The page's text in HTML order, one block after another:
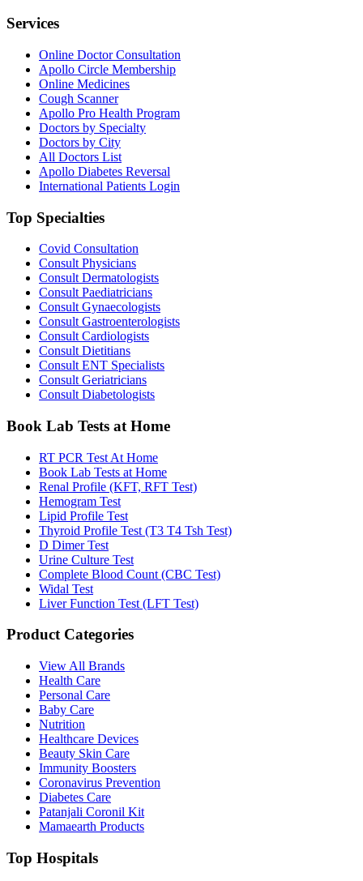
Services
Online Doctor Consultation
Apollo Circle Membership
Online Medicines
Cough Scanner
Apollo Pro Health Program
Doctors by Specialty
Doctors by City
All Doctors List
Apollo Diabetes Reversal
International Patients Login
Top Specialties
Covid Consultation
Consult Physicians
Consult Dermatologists
Consult Paediatricians
Consult Gynaecologists
Consult Gastroenterologists
Consult Cardiologists
Consult Dietitians
Consult ENT Specialists
Consult Geriatricians
Consult Diabetologists
Book Lab Tests at Home
RT PCR Test At Home
Book Lab Tests at Home
Renal Profile (KFT, RFT Test)
Hemogram Test
Lipid Profile Test
Thyroid Profile Test (T3 T4 Tsh Test)
D Dimer Test
Urine Culture Test
Complete Blood Count (CBC Test)
Widal Test
Liver Function Test (LFT Test)
Product Categories
View All Brands
Health Care
Personal Care
Baby Care
Nutrition
Healthcare Devices
Beauty Skin Care
Immunity Boosters
Coronavirus Prevention
Diabetes Care
Patanjali Coronil Kit
Mamaearth Products
Top Hospitals